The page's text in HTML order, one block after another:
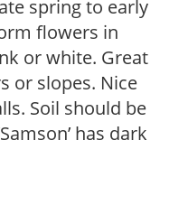
spring to early
flowers in
or white. Great
or slopes. Nice
Soil should be
has dark